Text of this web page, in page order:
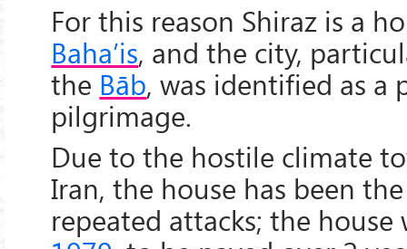
For this reason Shiraz is a
Baha’is, and the city,
the Bāb, was identified as a
pilgrimage.
Due to the hostile climate
Iran, the house has been
repeated attacks; the house